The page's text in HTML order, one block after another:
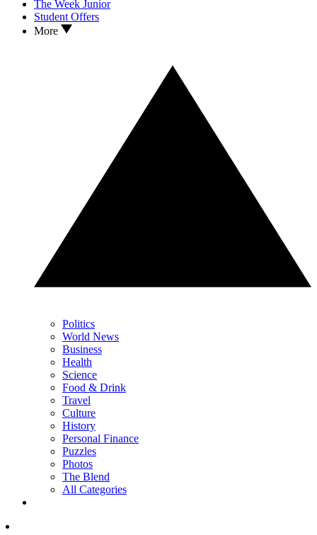
The Week Junior
Student Offers
More
Politics
World News
Business
Health
Science
Food & Drink
Travel
Culture
History
Personal Finance
Puzzles
Photos
The Blend
All Categories